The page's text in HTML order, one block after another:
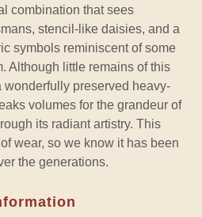
combination that sees
stencil-like daisies, and a
symbols reminiscent of some
Although little remains of this
wonderfully preserved heavy-
volumes for the grandeur of
its radiant artistry. This
wear, so we know it has been
the generations.